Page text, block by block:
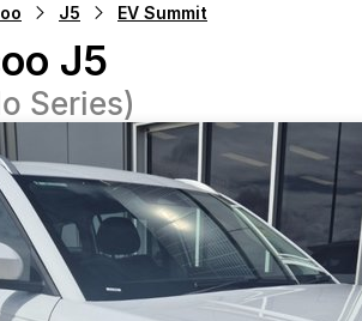
J5 EV Summit
J5
Series)